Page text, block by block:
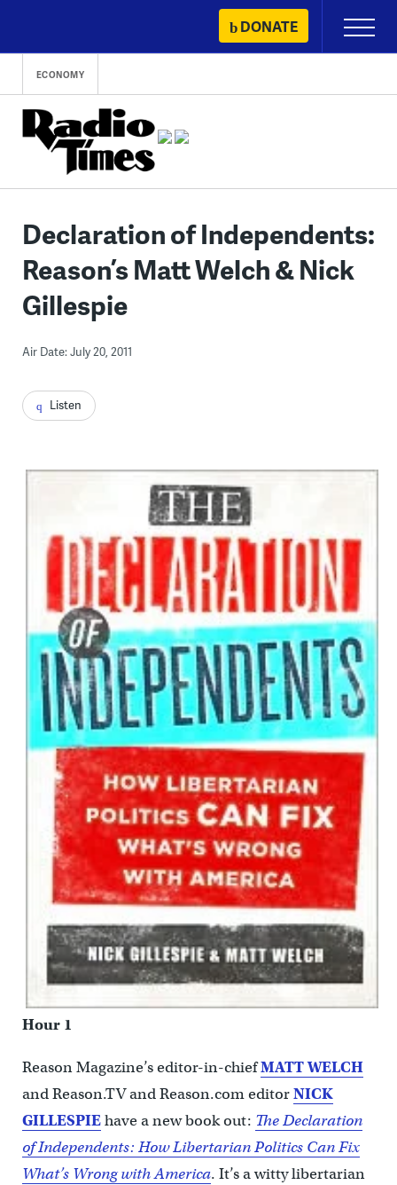
content
DONATE
Primary
Menu
ECONOMY
Declaration of Independents:
Reason’s Matt Welch & Nick
Gillespie
Air Date: July 20, 2011
Listen
Hour 1
Reason Magazine’s editor-in-chiefMATT WELCH
and Reason.TV and Reason.com editorNICK
GILLESPIEhave a new book out: The Declaration
of Independents: How Libertarian Politics Can Fix
What’s Wrong with America. It’s a witty libertarian